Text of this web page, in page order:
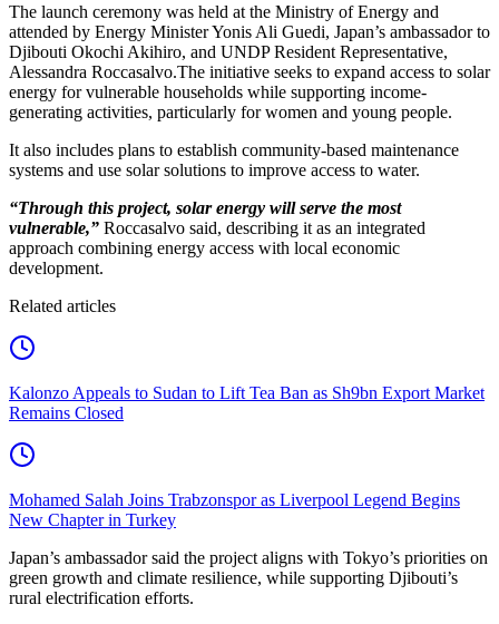
The launch ceremony was held at the Ministry of Energy and
attended by Energy Minister Yonis Ali Guedi, Japan’s ambassador to
Djibouti Okochi Akihiro, and UNDP Resident Representative,
Alessandra Roccasalvo.The initiative seeks to expand access to solar
energy for vulnerable households while supporting income-
generating activities, particularly for women and young people.
It also includes plans to establish community-based maintenance
systems and use solar solutions to improve access to water.
“Through this project, solar energy will serve the most
vulnerable,” Roccasalvo said, describing it as an integrated
approach combining energy access with local economic
development.
Related articles
Kalonzo Appeals to Sudan to Lift Tea Ban as Sh9bn Export Market
Remains Closed
Mohamed Salah Joins Trabzonspor as Liverpool Legend Begins
New Chapter in Turkey
Japan’s ambassador said the project aligns with Tokyo’s priorities on
green growth and climate resilience, while supporting Djibouti’s
rural electrification efforts.